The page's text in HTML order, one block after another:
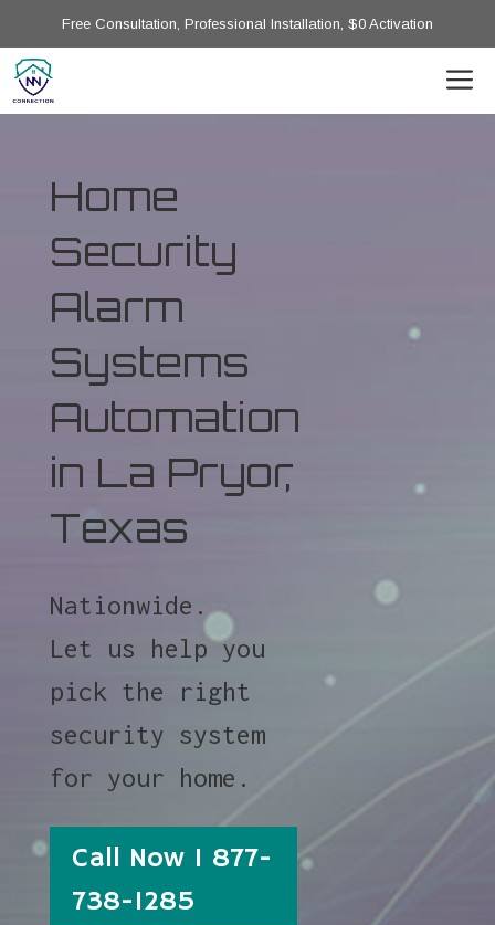
Free Consultation, Professional Installation, $0 Activation
Home
Security
Alarm
Systems
Automation
in La Pryor,
Texas
Nationwide.
Let us help you
pick the right
security system
for your home.
Call Now 1 877-
738-1285